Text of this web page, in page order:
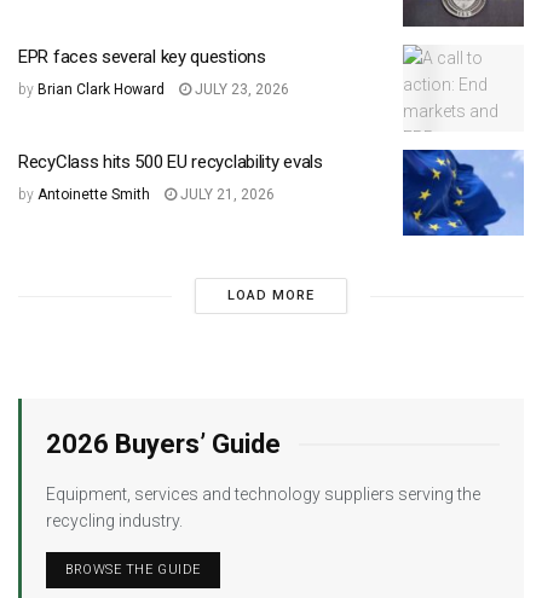
EPR faces several key questions
by Brian Clark Howard JULY 23, 2026
RecyClass hits 500 EU recyclability evals
by Antoinette Smith JULY 21, 2026
LOAD MORE
2026 Buyers’ Guide
Equipment, services and technology suppliers serving the
recycling industry.
BROWSE THE GUIDE